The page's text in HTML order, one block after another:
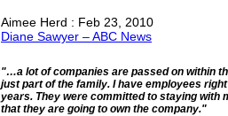
Aimee Herd : Feb 23, 2010
Diane Sawyer – ABC News
"…a lot of companies are passed on within
just part of the family. I have employees
years. They were committed to staying with
that they are going to own the company."